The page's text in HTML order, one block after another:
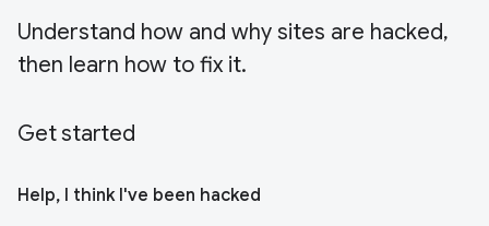
Understand how and why sites are hacked,
then learn how to fix it.
Get started
Help, I think I've been hacked